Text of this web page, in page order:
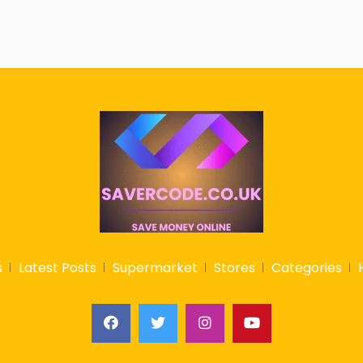
Latest Posts Supermarket Stores Categories